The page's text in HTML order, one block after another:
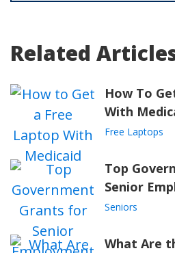
Related
How To
With
Free Laptops
Top
Senior
Seniors
What Are